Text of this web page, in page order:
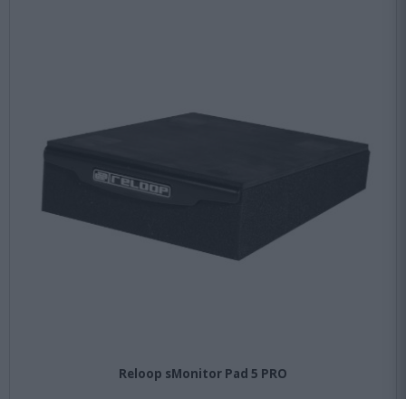
Reloop sMonitor Pad 5 PRO